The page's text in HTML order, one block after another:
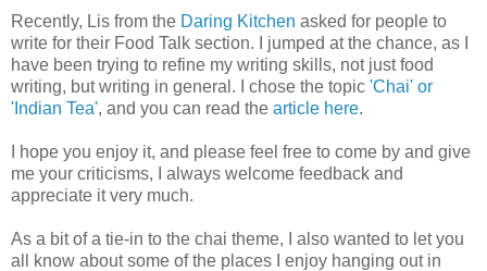
Recently, Lis from the Daring Kitchen asked for people to
write for their Food Talk section. I jumped at the chance, as I
have been trying to refine my writing skills, not just food
writing, but writing in general. I chose the topic 'Chai' or
'Indian Tea', and you can read the article here.
I hope you enjoy it, and please feel free to come by and give
me your criticisms, I always welcome feedback and
appreciate it very much.
As a bit of a tie-in to the chai theme, I also wanted to let you
all know about some of the places I enjoy hanging out in